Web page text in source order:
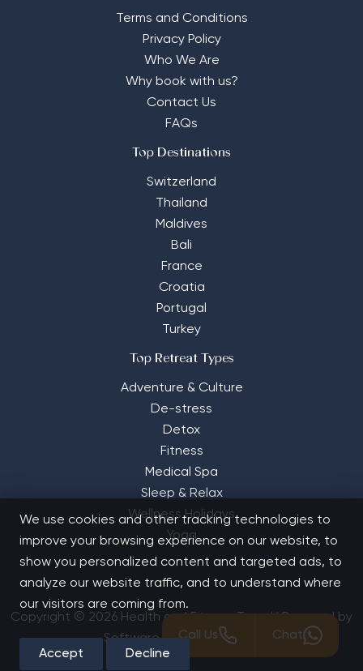
Terms and Conditions
Privacy Policy
Who We Are
Why book with us?
Contact Us
FAQs
Top Destinations
Switzerland
Thailand
Maldives
Bali
France
Croatia
Portugal
Turkey
Top Retreat Types
Adventure & Culture
De-stress
Detox
Fitness
Medical Spa
Sleep & Relax
Wellness Holidays
Yoga
Copyright © 2026 Health and Fitness Travel | Powered by
Software Solutions House
Call Us Chat
We use cookies and other tracking technologies to
improve your browsing experience on our website, to
show you personalized content and targeted ads, to
analyze our website traffic, and to understand where
our visitors are coming from.
Accept Decline